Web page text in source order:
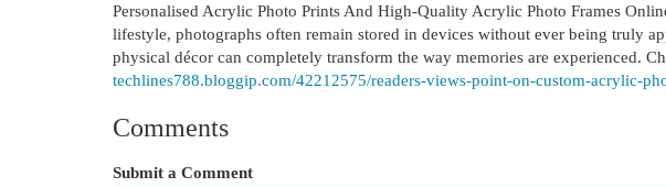
Personalised Acrylic Photo Prints And High-Quality Acrylic Photo Frames
lifestyle, photographs often remain stored in devices without ever being truly
physical décor can completely transform the way memories are experienced.
techlines788.bloggip.com/42212575/readers-views-point-on-custom-acrylic-
Comments
Submit a Comment